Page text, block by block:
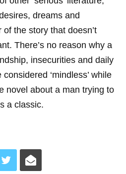
dreams and
the story that doesn’t
There’s no reason why a
insecurities and daily
‘mindless’ while
novel about a man trying to
a classic.